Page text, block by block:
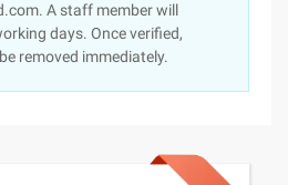
A staff member will
days. Once verified,
removed immediately.